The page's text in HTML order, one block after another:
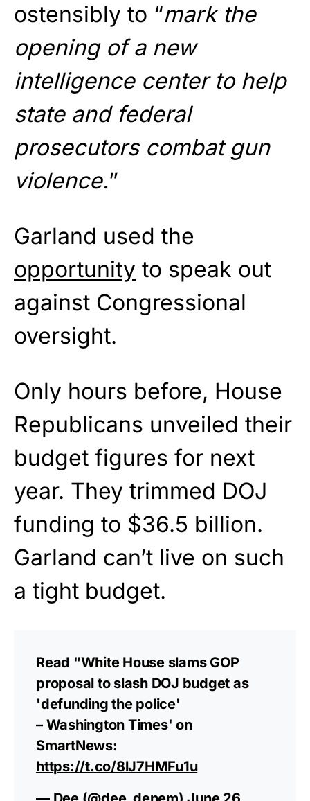
ostensibly to “mark the
opening of a new
intelligence center to help
state and federal
prosecutors combat gun
violence.”
Garland used the
opportunity to speak out
against Congressional
oversight.
Only hours before, House
Republicans unveiled their
budget figures for next
year. They trimmed DOJ
funding to $36.5 billion.
Garland can’t live on such
a tight budget.
Read "White House slams GOP
proposal to slash DOJ budget as
'defunding the police'
– Washington Times' on
SmartNews:
https://t.co/8lJ7HMFu1u